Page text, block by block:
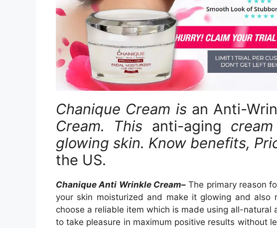
Chanique Cream is an Anti-
Cream. This anti-aging
glowing skin. Know benefits,
the US.
Chanique Anti Wrinkle Cream–The primary reason
your skin moisturized and make it glowing and
choose a reliable item which is made using all-natural
to take pleasure in maximum positive results without